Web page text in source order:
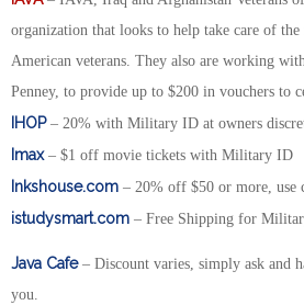
organization that looks to help take care of the
American veterans. They also are working
Penney, to provide up to $200 in vouchers to
IHOP– 20% with Military ID at owners
Imax– $1 off movie tickets with Military ID
Inkshouse.com – 20% off $50 or more, use
istudysmart.com – Free Shipping for
Java Cafe– Discount varies, simply ask and
you.